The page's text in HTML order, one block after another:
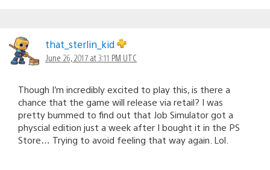
that_sterlin_kid
June 26, 2017 at 3:11 PM UTC
Though I’m incredibly excited to play this, is there a
chance that the game will release via retail? I was
pretty bummed to find out that Job Simulator got a
physcial edition just a week after I bought it in the PS
Store… Trying to avoid feeling that way again. Lol.